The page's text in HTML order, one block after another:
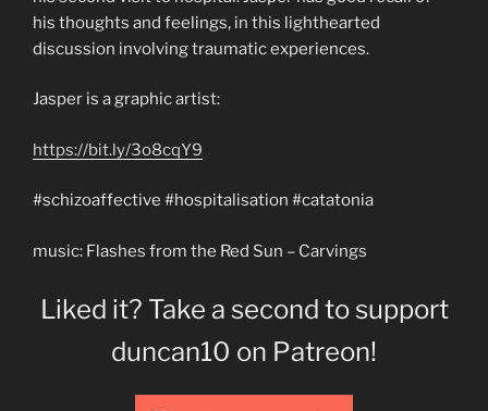
his thoughts and feelings, in this lighthearted
discussion involving traumatic experiences.
Jasper is a graphic artist:
https://bit.ly/3o8cqY9
#schizoaffective #hospitalisation #catatonia
music: Flashes from the Red Sun – Carvings
Liked it? Take a second to support
duncan10 on Patreon!